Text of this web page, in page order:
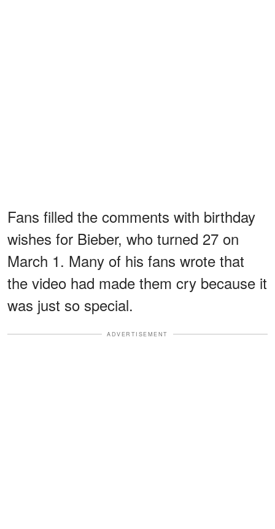
Fans filled the comments with birthday
wishes for Bieber, who turned 27 on
March 1. Many of his fans wrote that
the video had made them cry because it
was just so special.
ADVERTISEMENT